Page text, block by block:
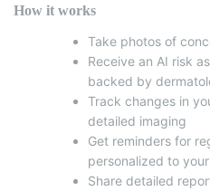
How it works
Take photos of
Receive an AI risk
backed by
Track changes in
detailed imaging
Get reminders for
personalized to
Share detailed